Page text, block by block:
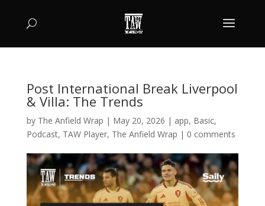
Post International Break Liverpool
& Villa: The Trends
by The Anfield Wrap | May 20, 2026 | app, Basic,
Podcast, TAW Player, The Anfield Wrap | 0 comments